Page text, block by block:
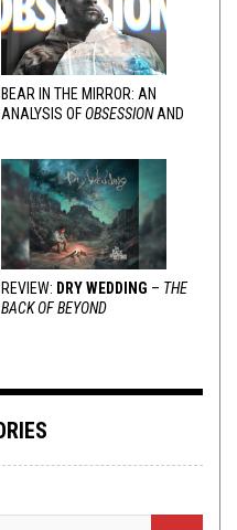
BEAR IN THE MIRROR: AN
ANALYSIS OFOBSESSIONAND
REVIEW: DRY WEDDING – THE
BACK OF BEYOND